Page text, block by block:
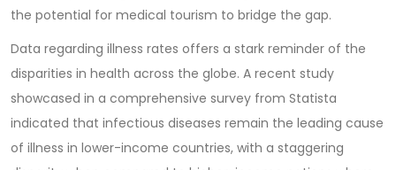
the potential for medical tourism to bridge the gap.
Data regarding illness rates offers a stark reminder of the
disparities in health across the globe. A recent study
showcased in a comprehensive survey from Statista
indicated that infectious diseases remain the leading cause
of illness in lower-income countries, with a staggering